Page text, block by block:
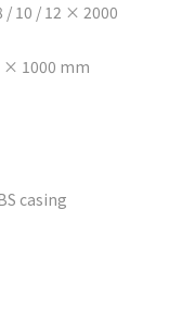
/ 10 / 12 × 2000
× 1000 mm
casing